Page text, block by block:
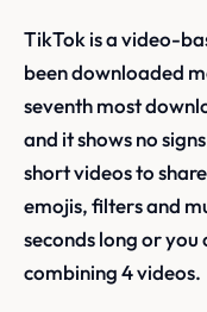
TikTok is a video-
been downloaded
seventh most
and it shows no
short videos to
emojis, filters and
seconds long or
combining 4 videos.